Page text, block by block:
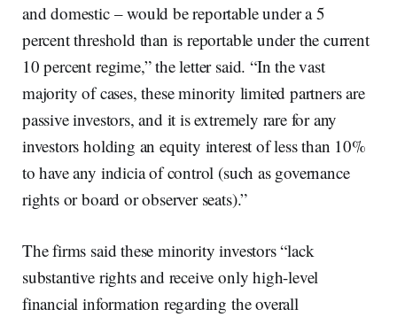
and domestic – would be reportable under a 5
percent threshold than is reportable under the current
10 percent regime,” the letter said. “In the vast
majority of cases, these minority limited partners are
passive investors, and it is extremely rare for any
investors holding an equity interest of less than 10%
to have any indicia of control (such as governance
rights or board or observer seats).”
The firms said these minority investors “lack
substantive rights and receive only high-level
financial information regarding the overall